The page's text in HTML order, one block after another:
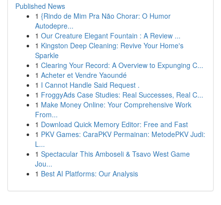
Published News
1 {Rindo de Mim Pra Não Chorar: O Humor
Autodepre...
1 Our Creature Elegant Fountain : A Review ...
1 Kingston Deep Cleaning: Revive Your Home's
Sparkle
1 Clearing Your Record: A Overview to Expunging C...
1 Acheter et Vendre Yaoundé
1 I Cannot Handle Said Request .
1 FroggyAds Case Studies: Real Successes, Real C...
1 Make Money Online: Your Comprehensive Work
From...
1 Download Quick Memory Editor: Free and Fast
1 PKV Games: CaraPKV Permainan: MetodePKV Judi:
L...
1 Spectacular This Amboseli & Tsavo West Game
Jou...
1 Best AI Platforms: Our Analysis